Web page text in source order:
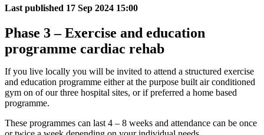
Last published 17 Sep 2024 15:00
Phase 3 – Exercise and education
programme cardiac rehab
If you live locally you will be invited to attend a structured exercise
and education programme either at the purpose built air conditioned
gym on of our three hospital sites, or if preferred a home based
programme.
These programmes can last 4 – 8 weeks and attendance can be once